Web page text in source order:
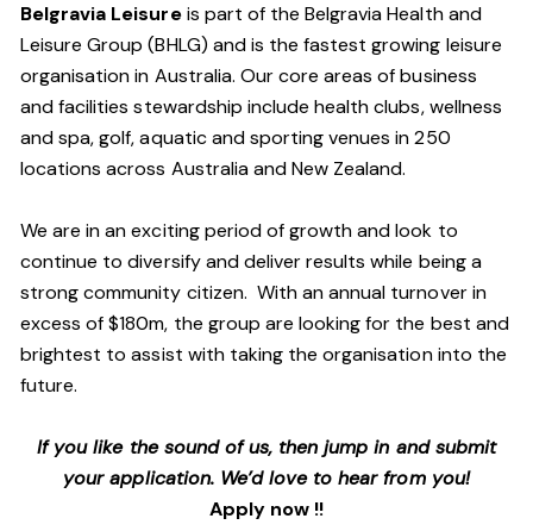
Belgravia Leisureis part of the Belgravia Health and
Leisure Group (BHLG) and is the fastest growing leisure
organisation in Australia. Our core areas of business
and facilities stewardship include health clubs, wellness
and spa, golf, aquatic and sporting venues in 250
locations across Australia and New Zealand.
We are in an exciting period of growth and look to
continue to diversify and deliver results while being a
strong community citizen. With an annual turnover in
excess of $180m, the group are looking for the best and
brightest to assist with taking the organisation into the
future.
If you like the sound of us, then jump in and submit
your application. We’d love to hear from you!
Apply now !!